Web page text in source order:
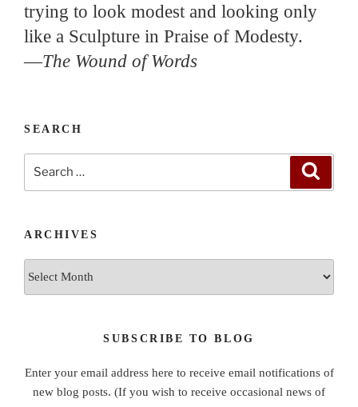
trying to look modest and looking only
like a Sculpture in Praise of Modesty.
—The Wound of Words
SEARCH
ARCHIVES
SUBSCRIBE TO BLOG
Enter your email address here to receive email notifications of
new blog posts. (If you wish to receive occasional news of